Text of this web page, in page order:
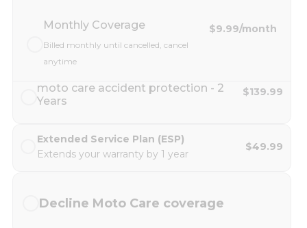
Monthly Coverage
Billed monthly until cancelled, cancel
anytime
$9.99/month
moto care accident protection - 2
Years
$139.99
Extended Service Plan (ESP)
Extends your warranty by 1 year
$49.99
Decline Moto Care coverage